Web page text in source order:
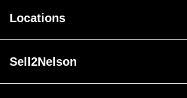
Locations
Sell2Nelson